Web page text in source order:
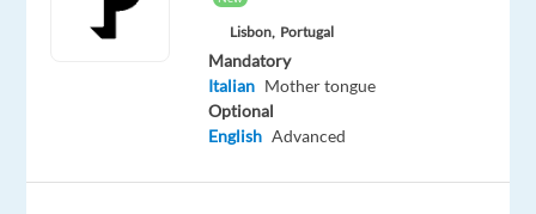
Lisbon, Portugal
Mandatory
Italian Mother tongue
Optional
English Advanced